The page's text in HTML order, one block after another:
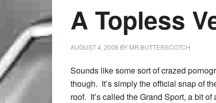
A Topless
AUGUST 4, 2008 BY MR BUTTERSCOTCH
Sounds like some sort of crazed
though. It’s simply the official snap of
roof. It’s called the Grand Sport, a bit